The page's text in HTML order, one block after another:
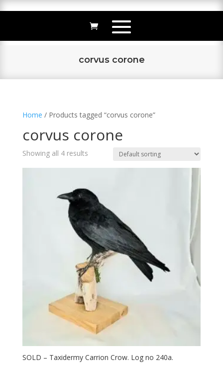
corvus corone
Home / Products tagged “corvus corone”
corvus corone
Showing all 4 results
SOLD – Taxidermy Carrion Crow. Log no 240a.